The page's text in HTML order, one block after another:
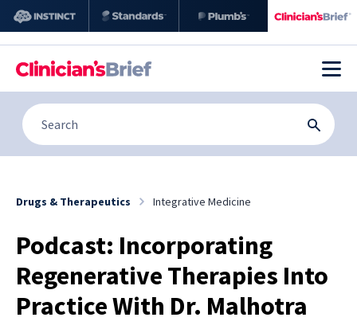
Drugs & Therapeutics Integrative Medicine
Podcast: Incorporating
Regenerative Therapies Into
Practice With Dr. Malhotra